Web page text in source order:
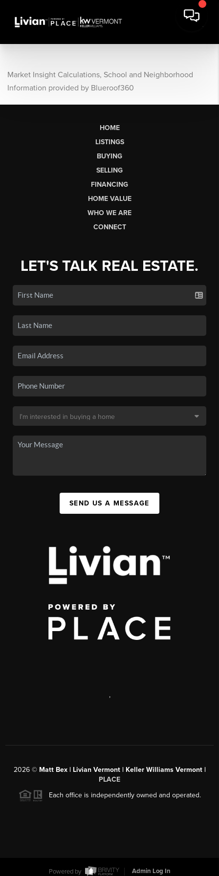
Market Insight Calculations, School and Neighborhood
Information provided by Blueroof360
HOME
LISTINGS
BUYING
SELLING
FINANCING
HOME VALUE
WHO WE ARE
CONNECT
LET'S TALK REAL ESTATE.
SEND US A MESSAGE
,
2026© Matt Bex | Livian Vermont | Keller Williams Vermont |
PLACE
Each office is independently owned and operated.
Powered by Admin Log In